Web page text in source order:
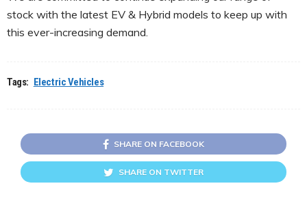
stock with the latest EV & Hybrid models to keep up with
this ever-increasing demand.
Tags: Electric Vehicles
SHARE ON FACEBOOK
SHARE ON TWITTER